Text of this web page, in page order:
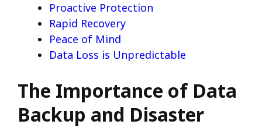
Proactive Protection
Rapid Recovery
Peace of Mind
Data Loss is Unpredictable
The Importance of Data
Backup and Disaster